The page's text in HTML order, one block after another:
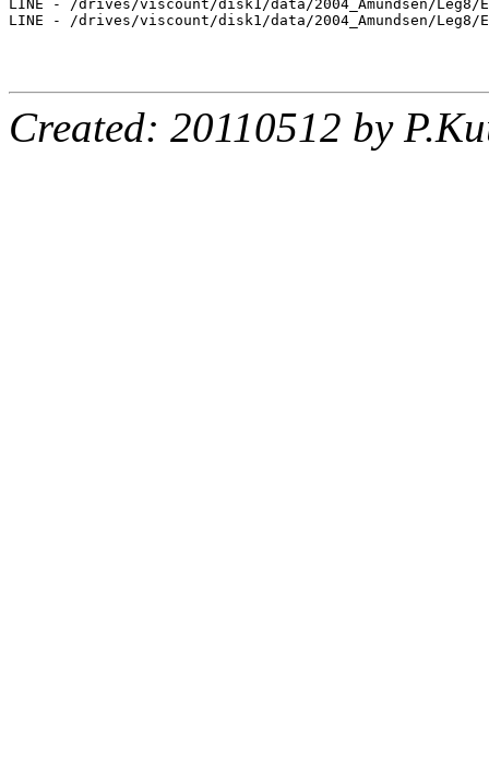
LINE - /drives/viscount/disk1/data/2004_Amundsen/Leg8/
LINE - /drives/viscount/disk1/data/2004_Amundsen/Leg8/
Created: 20110512 by